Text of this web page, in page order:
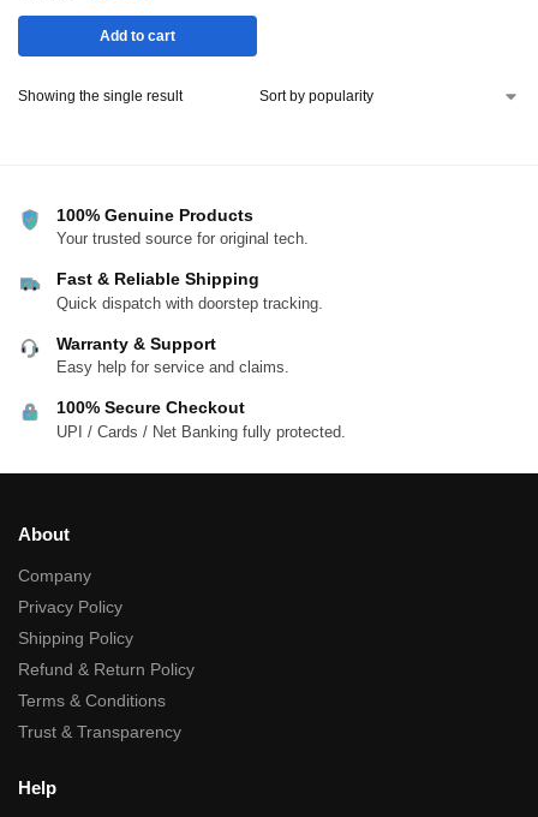
Add to cart
Showing the single result
100% Genuine Products
Your trusted source for original tech.
Fast & Reliable Shipping
Quick dispatch with doorstep tracking.
Warranty & Support
Easy help for service and claims.
100% Secure Checkout
UPI / Cards / Net Banking fully protected.
About
Company
Privacy Policy
Shipping Policy
Refund & Return Policy
Terms & Conditions
Trust & Transparency
Help